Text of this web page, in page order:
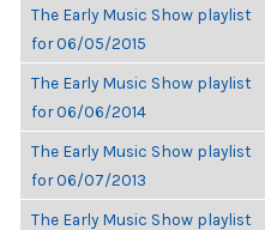
The Early Music Show playlist
for 06/05/2015
The Early Music Show playlist
for 06/06/2014
The Early Music Show playlist
for 06/07/2013
The Early Music Show playlist